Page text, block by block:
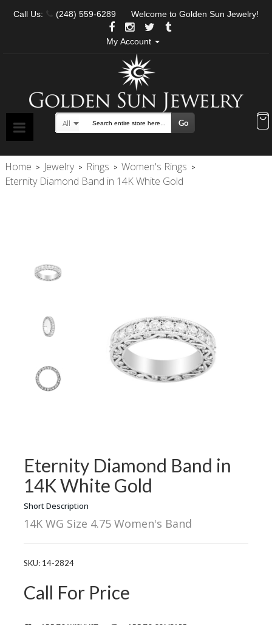
Call Us: (248) 559-6289 Welcome to Golden Sun Jewelry!
My Account
Search
All Go
Home > Jewelry > Rings > Women's Rings >
Eternity Diamond Band in 14K White Gold
Eternity Diamond Band in
14K White Gold
Short Description
14K WG Size 4.75 Women's Band
SKU: 14-2824
Call For Price